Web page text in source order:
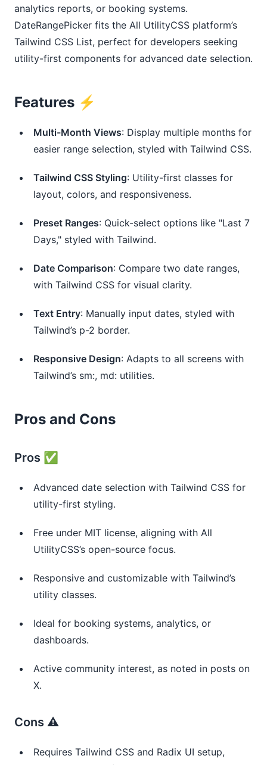
analytics reports, or booking systems.
DateRangePicker fits the All UtilityCSS platform’s
Tailwind CSS List, perfect for developers seeking
utility-first components for advanced date selection.
Features ⚡️
Multi-Month Views: Display multiple months for
easier range selection, styled with Tailwind CSS.
Tailwind CSS Styling: Utility-first classes for
layout, colors, and responsiveness.
Preset Ranges: Quick-select options like "Last 7
Days," styled with Tailwind.
Date Comparison: Compare two date ranges,
with Tailwind CSS for visual clarity.
Text Entry: Manually input dates, styled with
Tailwind’s p-2 border.
Responsive Design: Adapts to all screens with
Tailwind’s sm:, md: utilities.
Pros and Cons
Pros ✅
Advanced date selection with Tailwind CSS for
utility-first styling.
Free under MIT license, aligning with All
UtilityCSS’s open-source focus.
Responsive and customizable with Tailwind’s
utility classes.
Ideal for booking systems, analytics, or
dashboards.
Active community interest, as noted in posts on
X.
Cons ⚠️
Requires Tailwind CSS and Radix UI setup,